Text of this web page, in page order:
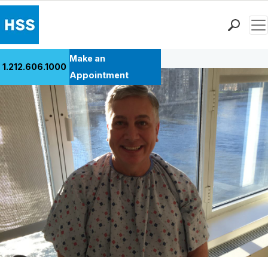
Patient Care
Health Library
Research & Education
Giving
Careers
Why Choose HSS
MyHSS Sign In
1.212.606.1000
Make an
Appointment
Back to Patient Stories Overview